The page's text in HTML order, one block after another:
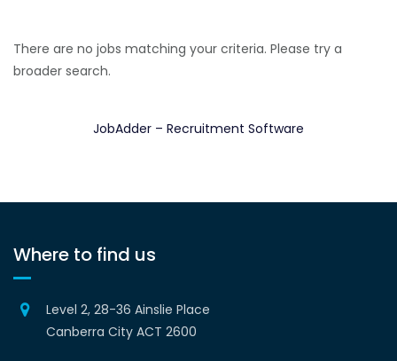
There are no jobs matching your criteria. Please try a
broader search.
JobAdder – Recruitment Software
Where to find us
Level 2, 28-36 Ainslie Place
Canberra City ACT 2600